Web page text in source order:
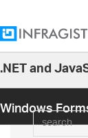
.NET and
Windows
search
Assembly
25.2
25.1